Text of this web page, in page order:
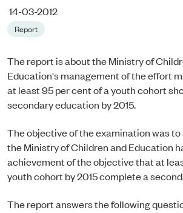
14-03-2012
Report
The report is about the Ministry of
Education's management of the effort
at least 95 per cent of a youth cohort
secondary education by 2015.
The objective of the examination was
the Ministry of Children and Education
achievement of the objective that at
youth cohort by 2015 complete a
The report answers the following